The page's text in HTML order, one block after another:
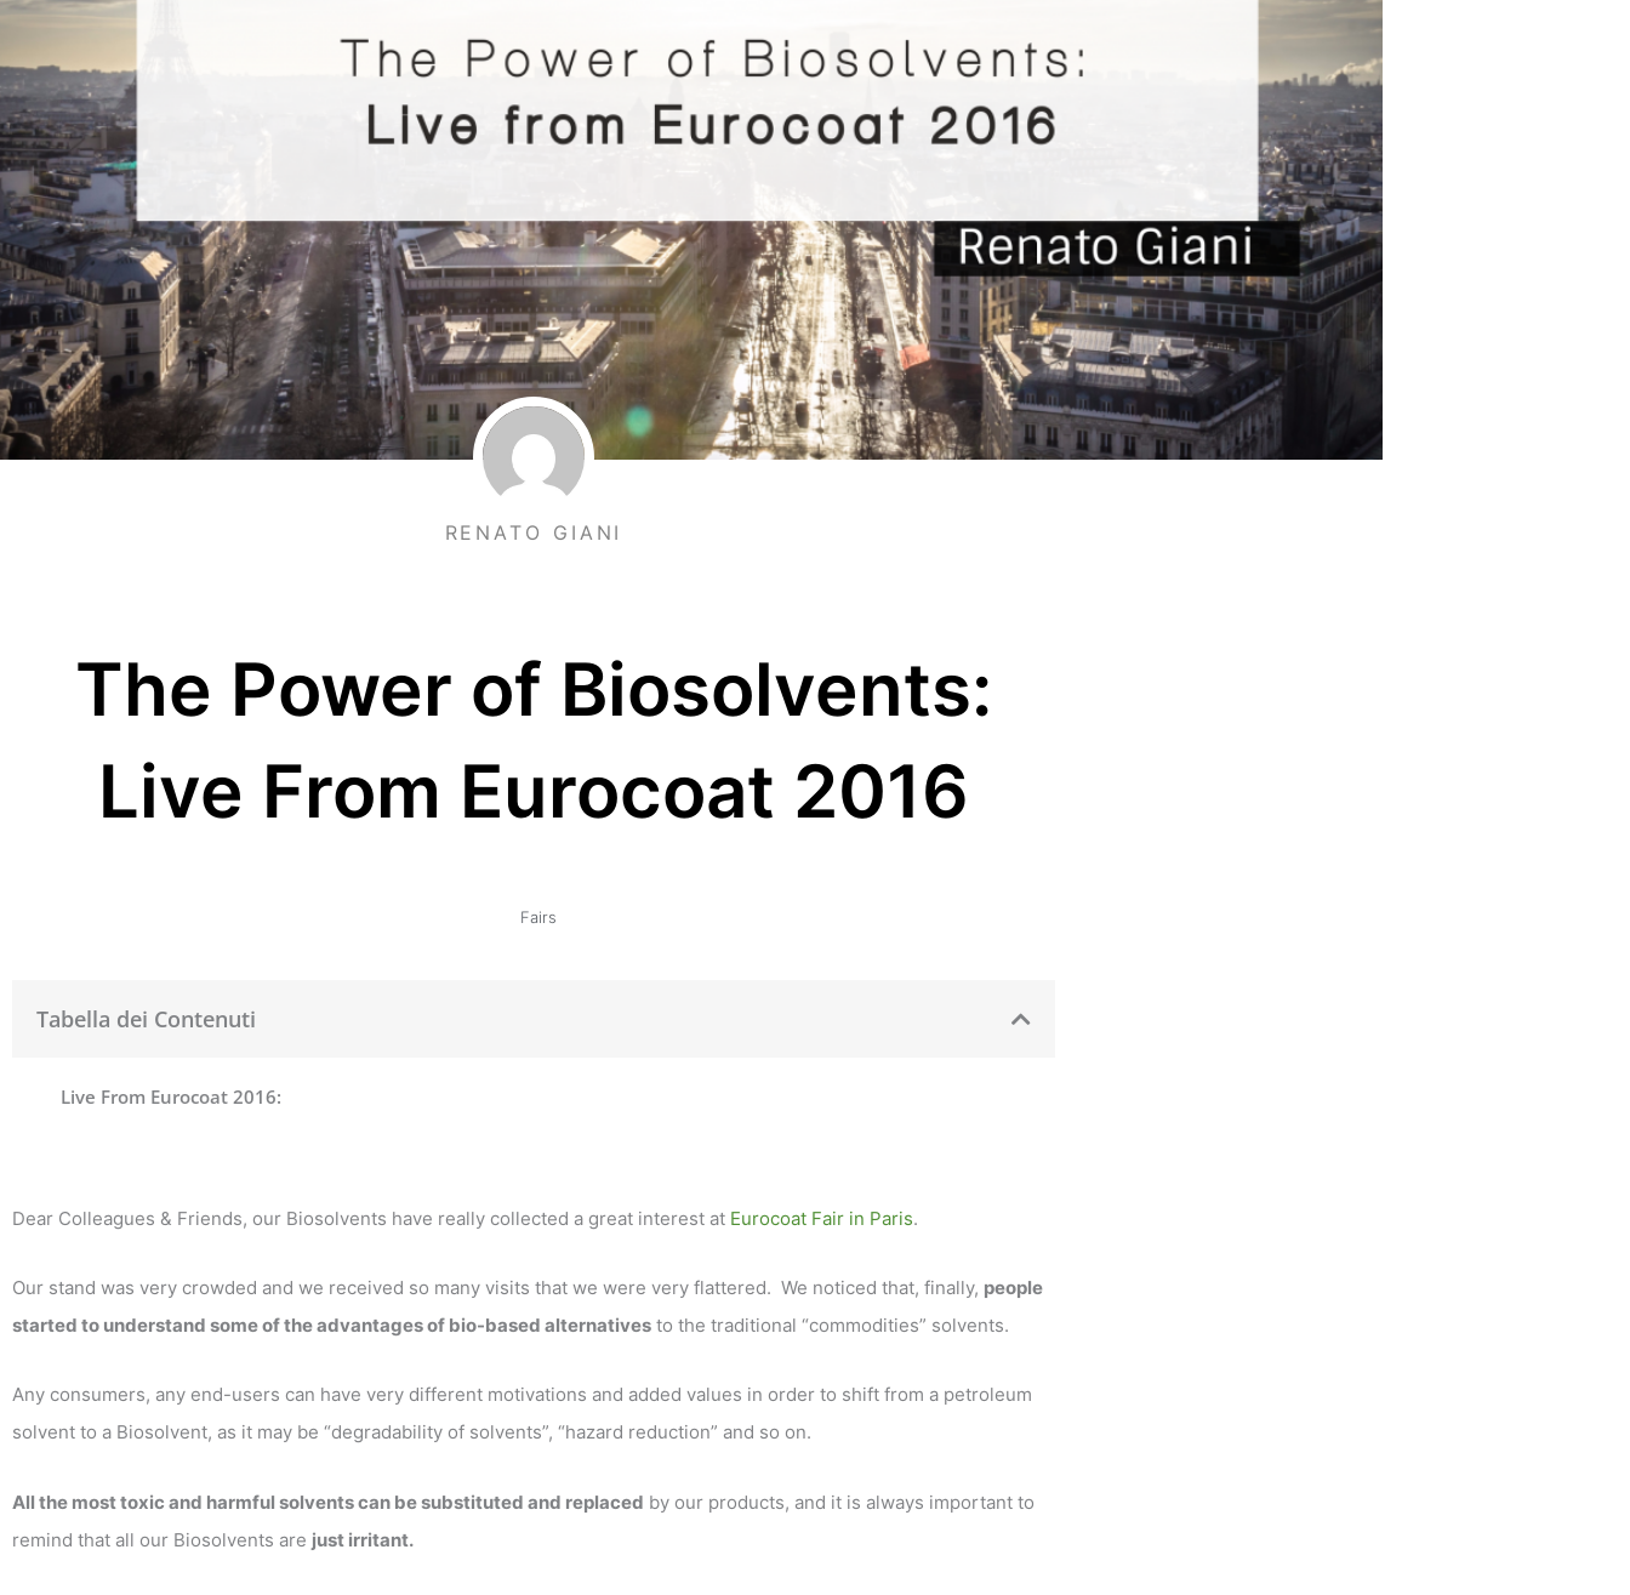
RENATO GIANI
The Power of Biosolvents:
Live From Eurocoat 2016
Fairs
Tabella dei Contenuti
Live From Eurocoat 2016:
Dear Colleagues & Friends, our Biosolvents have really collected a great interest at Eurocoat Fair in Paris.
Our stand was very crowded and we received so many visits that we were very flattered. We noticed that, finally, people
started to understand some of the advantages of bio-based alternatives to the traditional “commodities” solvents.
Any consumers, any end-users can have very different motivations and added values in order to shift from a petroleum
solvent to a Biosolvent, as it may be “degradability of solvents”, “hazard reduction” and so on.
All the most toxic and harmful solvents can be substituted and replaced by our products, and it is always important to
remind that all our Biosolvents are just irritant.